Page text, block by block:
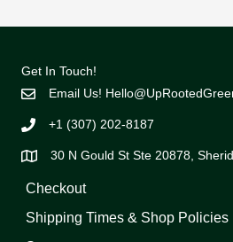
Get In Touch!
Email Us!
+1 (307) 202-8187
30 N Gould St Ste 20878,
Checkout
Shipping Times & Shop Policies